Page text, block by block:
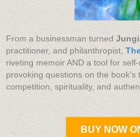
From a businessman turned
practitioner, and philanthropist,
riveting memoir AND a tool for
provoking questions on the book's
competition, spirituality, and
BUY NOW